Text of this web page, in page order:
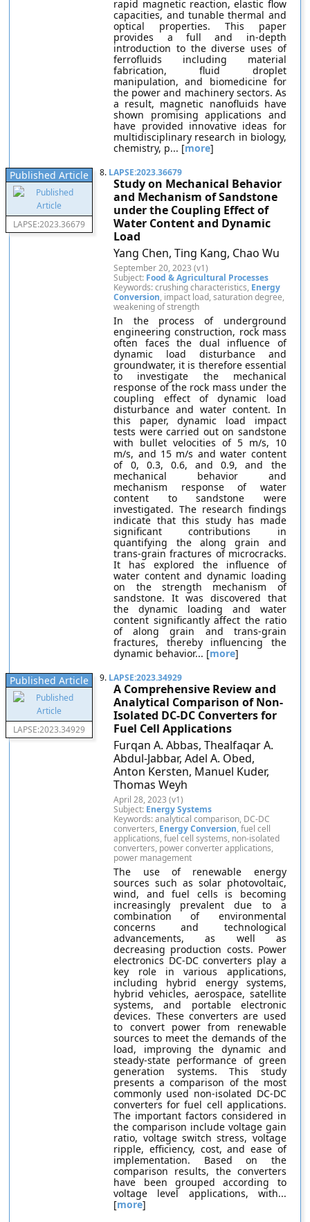
rapid magnetic reaction, elastic flow
capacities, and tunable thermal and
optical properties. This paper
provides a full and in-depth
introduction to the diverse uses of
ferrofluids including material
fabrication, fluid droplet
manipulation, and biomedicine for
the power and machinery sectors. As
a result, magnetic nanofluids have
shown promising applications and
have provided innovative ideas for
multidisciplinary research in biology,
chemistry, p... [more]
Published Article
LAPSE:2023.36679
8. LAPSE:2023.36679
Study on Mechanical Behavior
and Mechanism of Sandstone
under the Coupling Effect of
Water Content and Dynamic
Load
Yang Chen, Ting Kang, Chao Wu
September 20, 2023 (v1)
Subject: Food & Agricultural Processes
Keywords: crushing characteristics, Energy
Conversion, impact load, saturation degree,
weakening of strength
In the process of underground
engineering construction, rock mass
often faces the dual influence of
dynamic load disturbance and
groundwater, it is therefore essential
to investigate the mechanical
response of the rock mass under the
coupling effect of dynamic load
disturbance and water content. In
this paper, dynamic load impact
tests were carried out on sandstone
with bullet velocities of 5 m/s, 10
m/s, and 15 m/s and water content
of 0, 0.3, 0.6, and 0.9, and the
mechanical behavior and
mechanism response of water
content to sandstone were
investigated. The research findings
indicate that this study has made
significant contributions in
quantifying the along grain and
trans-grain fractures of microcracks.
It has explored the influence of
water content and dynamic loading
on the strength mechanism of
sandstone. It was discovered that
the dynamic loading and water
content significantly affect the ratio
of along grain and trans-grain
fractures, thereby influencing the
dynamic behavior... [more]
Published Article
LAPSE:2023.34929
9. LAPSE:2023.34929
A Comprehensive Review and
Analytical Comparison of Non-
Isolated DC-DC Converters for
Fuel Cell Applications
Furqan A. Abbas, Thealfaqar A.
Abdul-Jabbar, Adel A. Obed,
Anton Kersten, Manuel Kuder,
Thomas Weyh
April 28, 2023 (v1)
Subject: Energy Systems
Keywords: analytical comparison, DC-DC
converters, Energy Conversion, fuel cell
applications, fuel cell systems, non-isolated
converters, power converter applications,
power management
The use of renewable energy
sources such as solar photovoltaic,
wind, and fuel cells is becoming
increasingly prevalent due to a
combination of environmental
concerns and technological
advancements, as well as
decreasing production costs. Power
electronics DC-DC converters play a
key role in various applications,
including hybrid energy systems,
hybrid vehicles, aerospace, satellite
systems, and portable electronic
devices. These converters are used
to convert power from renewable
sources to meet the demands of the
load, improving the dynamic and
steady-state performance of green
generation systems. This study
presents a comparison of the most
commonly used non-isolated DC-DC
converters for fuel cell applications.
The important factors considered in
the comparison include voltage gain
ratio, voltage switch stress, voltage
ripple, efficiency, cost, and ease of
implementation. Based on the
comparison results, the converters
have been grouped according to
voltage level applications, with...
[more]